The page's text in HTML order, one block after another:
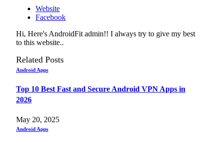
Website
Facebook
Hi, Here's AndroidFit admin!! I always try to give my best
to this website..
Related Posts
Android Apps
Top 10 Best Fast and Secure Android VPN Apps in
2026
May 20, 2025
Android Apps